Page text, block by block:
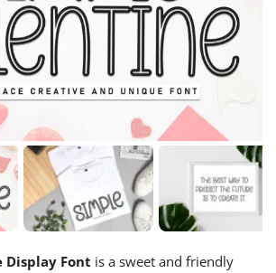
Display Font is a sweet and friendly